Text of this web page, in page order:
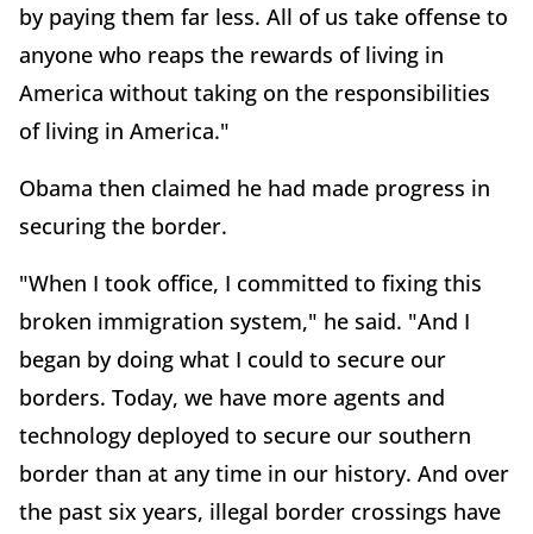
by paying them far less. All of us take offense to
anyone who reaps the rewards of living in
America without taking on the responsibilities
of living in America."
Obama then claimed he had made progress in
securing the border.
"When I took office, I committed to fixing this
broken immigration system," he said. "And I
began by doing what I could to secure our
borders. Today, we have more agents and
technology deployed to secure our southern
border than at any time in our history. And over
the past six years, illegal border crossings have